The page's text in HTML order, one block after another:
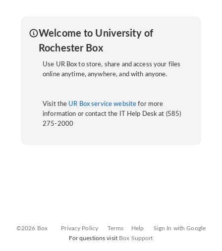
Welcome to University of
Rochester Box
Use UR Box to store, share and access your files
online anytime, anywhere, and with anyone.
Visit the UR Box service website for more
information or contact the IT Help Desk at (585)
275-2000
©2026 Box Privacy Policy Terms Help
Sign In with Google
For questions visit Box Support